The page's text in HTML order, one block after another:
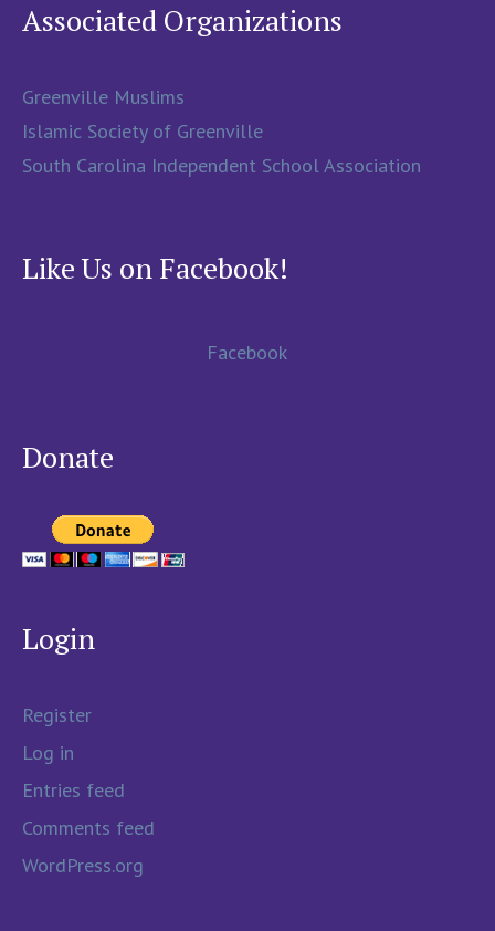
Associated Organizations
Greenville Muslims
Islamic Society of Greenville
South Carolina Independent School Association
Like Us on Facebook!
Facebook
Donate
Login
Register
Log in
Entries feed
Comments feed
WordPress.org